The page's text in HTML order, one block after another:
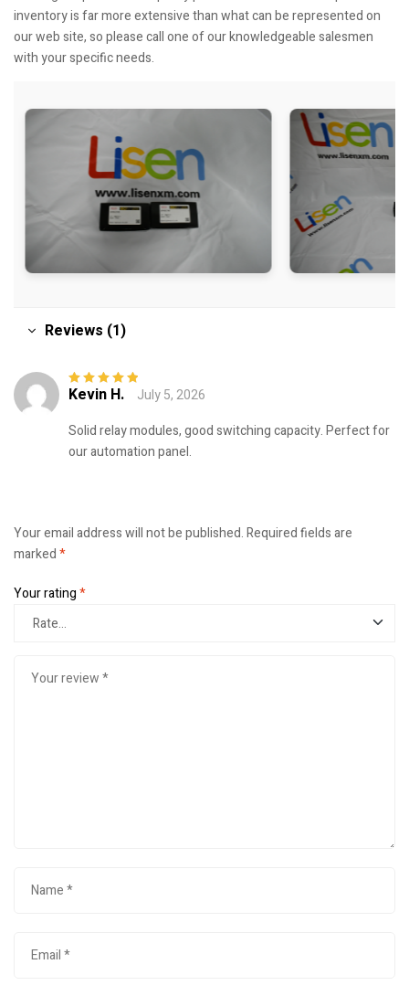
inventory is far more extensive than what can be represented on
our web site, so please call one of our knowledgeable salesmen
with your specific needs.
Reviews (1)
Rated5out of
Kevin H.
July 5, 2026
Solid relay modules, good switching capacity. Perfect for
our automation panel.
Your email address will not be published.Required fields are
marked*
Your rating*